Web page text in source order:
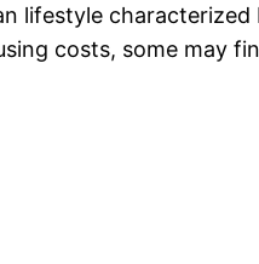
lifestyle
costs, some may